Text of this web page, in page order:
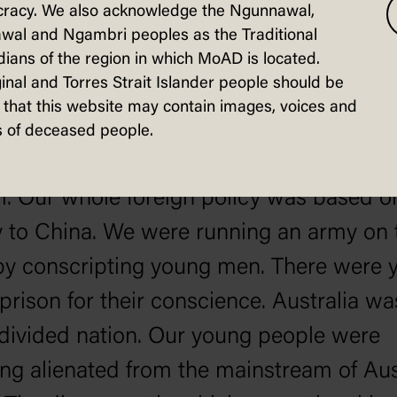
undervalued. Foreign money was
up Australian resources and Australian
on the cheap. Accelerating numbers of
were leaving in disillusion.
Our whole foreign policy was based
to China. We were running an army on
conscripting young men. There were
for their conscience. Australia
nation. Our young people were
alienated from the mainstream of
We also acknowledge the Ngunnawal,
and Ngambri peoples as the Traditional
of the region in which MoAD is located.
and Torres Strait Islander people should be
this website may contain images, voices and
of deceased people.